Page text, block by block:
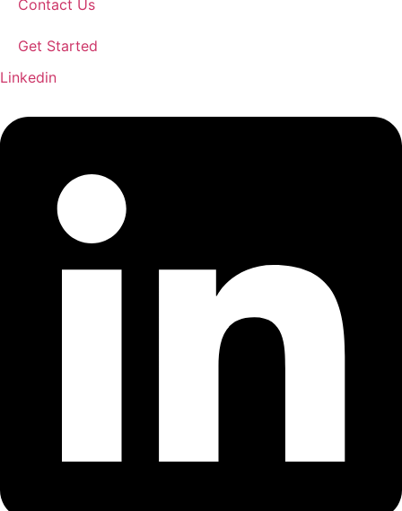
Contact Us
Get Started
Linkedin